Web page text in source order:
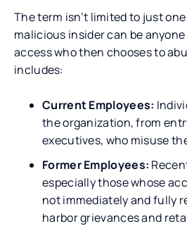
The term isn’t limited to just
malicious insider can be
access who then chooses to
includes:
Current Employees:
the organization, from
executives, who misuse
Former Employees:
especially those whose
not immediately and fully
harbor grievances and